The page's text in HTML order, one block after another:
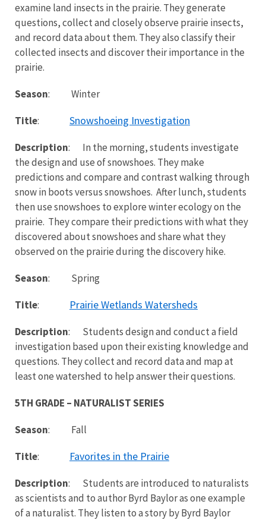
examine land insects in the prairie. They generate
questions, collect and closely observe prairie insects,
and record data about them. They also classify their
collected insects and discover their importance in the
prairie.
Season: Winter
Title: Snowshoeing Investigation
Description: In the morning, students investigate
the design and use of snowshoes. They make
predictions and compare and contrast walking through
snow in boots versus snowshoes. After lunch, students
then use snowshoes to explore winter ecology on the
prairie. They compare their predictions with what they
discovered about snowshoes and share what they
observed on the prairie during the discovery hike.
Season: Spring
Title: Prairie Wetlands Watersheds
Description: Students design and conduct a field
investigation based upon their existing knowledge and
questions. They collect and record data and map at
least one watershed to help answer their questions.
5TH GRADE – NATURALIST SERIES
Season: Fall
Title: Favorites in the Prairie
Description: Students are introduced to naturalists
as scientists and to author Byrd Baylor as one example
of a naturalist. They listen to a story by Byrd Baylor